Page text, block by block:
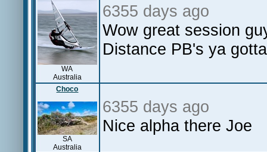
WA
Australia
6355 days ago
Wow great session
Distance PB's ya
Choco
SA
Australia
6355 days ago
Nice alpha there Joe